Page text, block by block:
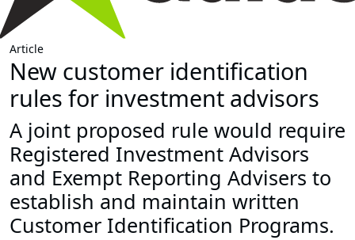
Article
New customer identification
rules for investment advisors
A joint proposed rule would require
Registered Investment Advisors
and Exempt Reporting Advisers to
establish and maintain written
Customer Identification Programs.